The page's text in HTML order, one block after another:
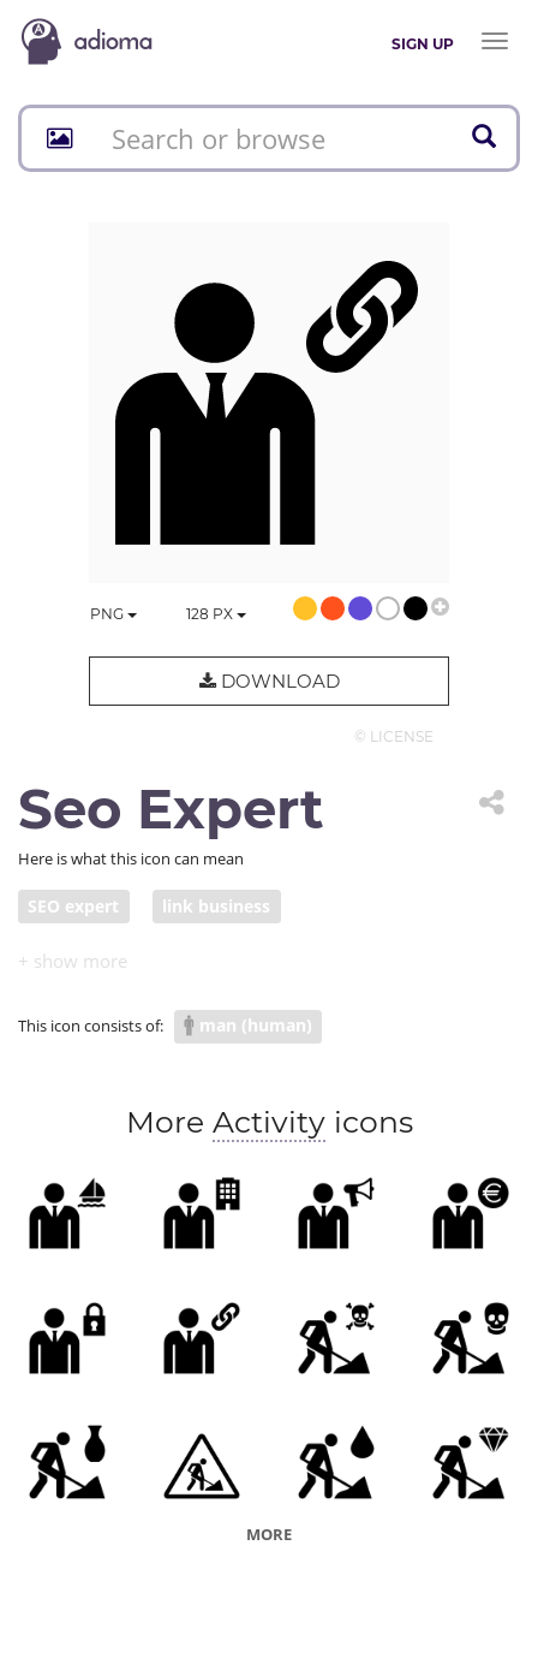
SIGN UP
Toggle
PNG 128 PX
DOWNLOAD
© LICENSE
Seo Expert
Here is what this icon can mean
SEO expert link business
This icon consists of: man (human)
More Activityicons
MORE